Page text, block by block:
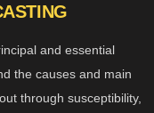
and essential
the causes and main
through susceptibility,